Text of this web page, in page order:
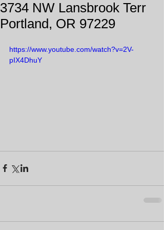
3734 NW Lansbrook Terr
Portland, OR 97229
https://www.youtube.com/watch?v=2V-
pIX4DhuY